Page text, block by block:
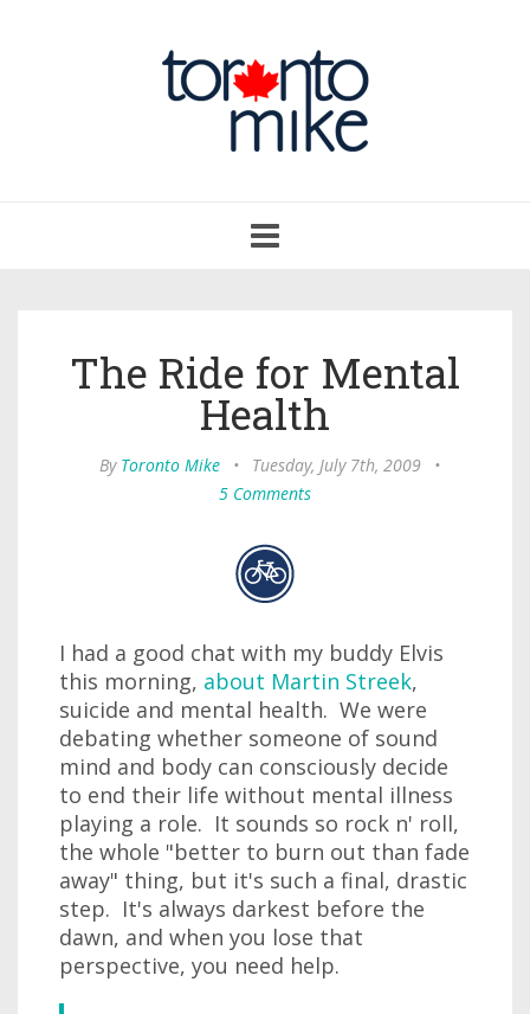
navigation
The Ride for Mental
Health
By Toronto Mike • Tuesday, July 7th, 2009
•
5 Comments
I had a good chat with my buddy Elvis
this morning, about Martin Streek,
suicide and mental health. We were
debating whether someone of sound
mind and body can consciously decide
to end their life without mental illness
playing a role. It sounds so rock n' roll,
the whole "better to burn out than fade
away" thing, but it's such a final, drastic
step. It's always darkest before the
dawn, and when you lose that
perspective, you need help.